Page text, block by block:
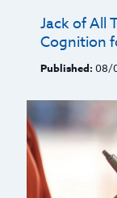
Jack of All
Cognition
Published: 08/